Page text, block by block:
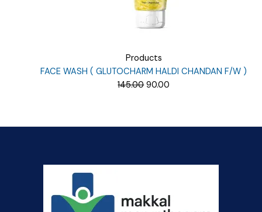
Products
FACE WASH ( GLUTOCHARM HALDI CHANDAN F/W )
145.00Original
₹145.00.
90.00
₹90.00.